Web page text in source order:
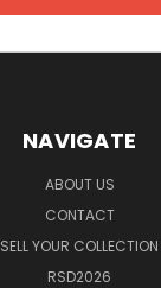
NAVIGATE
ABOUT US
CONTACT
SELL YOUR COLLECTION
RSD2026